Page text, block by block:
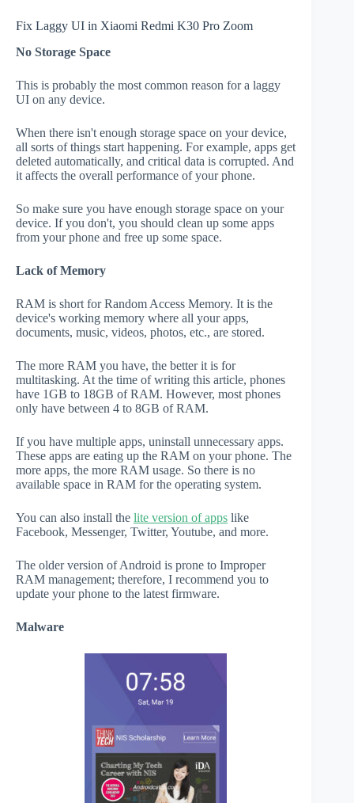
Fix Laggy UI in Xiaomi Redmi K30 Pro Zoom
No Storage Space
This is probably the most common reason for a laggy
UI on any device.
When there isn't enough storage space on your device,
all sorts of things start happening. For example, apps get
deleted automatically, and critical data is corrupted. And
it affects the overall performance of your phone.
So make sure you have enough storage space on your
device. If you don't, you should clean up some apps
from your phone and free up some space.
Lack of Memory
RAM is short for Random Access Memory. It is the
device's working memory where all your apps,
documents, music, videos, photos, etc., are stored.
The more RAM you have, the better it is for
multitasking. At the time of writing this article, phones
have 1GB to 18GB of RAM. However, most phones
only have between 4 to 8GB of RAM.
If you have multiple apps, uninstall unnecessary apps.
These apps are eating up the RAM on your phone. The
more apps, the more RAM usage. So there is no
available space in RAM for the operating system.
You can also install the lite version of apps like
Facebook, Messenger, Twitter, Youtube, and more.
The older version of Android is prone to Improper
RAM management; therefore, I recommend you to
update your phone to the latest firmware.
Malware